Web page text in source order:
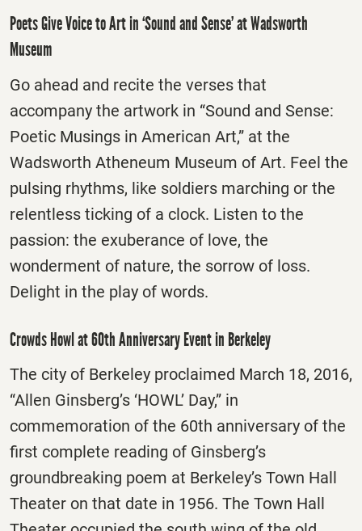
Poets Give Voice to Art in ‘Sound and Sense’ at Wadsworth
Museum
Go ahead and recite the verses that
accompany the artwork in “Sound and Sense:
Poetic Musings in American Art,” at the
Wadsworth Atheneum Museum of Art. Feel the
pulsing rhythms, like soldiers marching or the
relentless ticking of a clock. Listen to the
passion: the exuberance of love, the
wonderment of nature, the sorrow of loss.
Delight in the play of words.
Crowds Howl at 60th Anniversary Event in Berkeley
The city of Berkeley proclaimed March 18, 2016,
“Allen Ginsberg’s ‘HOWL’ Day,” in
commemoration of the 60th anniversary of the
first complete reading of Ginsberg’s
groundbreaking poem at Berkeley’s Town Hall
Theater on that date in 1956. The Town Hall